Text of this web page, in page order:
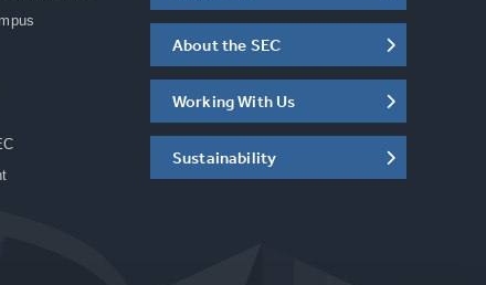
About the SEC
Working With Us
Sustainability